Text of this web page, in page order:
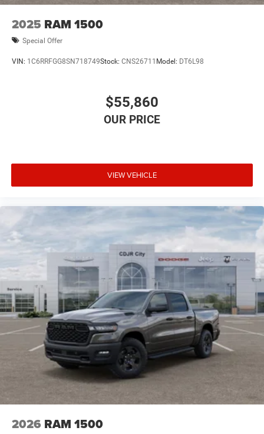
2025 RAM 1500
Special Offer
VIN: 1C6RRFGG8SN718749Stock: CNS26711 Model: DT6L98
$55,860
VIEW VEHICLE
2026 RAM 1500